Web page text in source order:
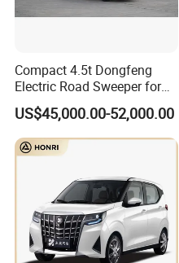
Compact 4.5t Dongfeng
Electric Road Sweeper for
Efficient Cleaning
US$45,000.00-52,000.00